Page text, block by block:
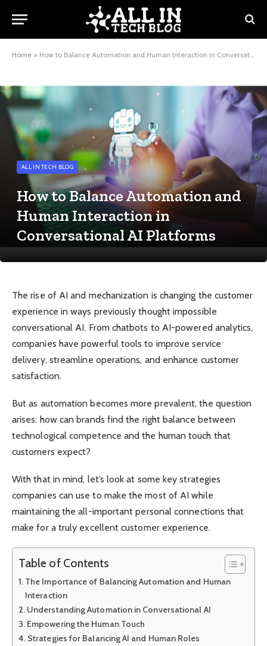
Home » How to Balance Automation and Human Interaction in Conversational AI Platforms
ALL IN TECH BLOG
How to Balance Automation and
Human Interaction in
Conversational AI Platforms
The rise of AI and mechanization is changing the customer
experience in ways previously thought impossible
conversational AI. From chatbots to AI-powered analytics,
companies have powerful tools to improve service
delivery, streamline operations, and enhance customer
satisfaction.
But as automation becomes more prevalent, the question
arises: how can brands find the right balance between
technological competence and the human touch that
customers expect?
With that in mind, let’s look at some key strategies
companies can use to make the most of AI while
maintaining the all-important personal connections that
make for a truly excellent customer experience.
Table of Contents
The Importance of Balancing Automation and Human
Interaction
Understanding Automation in Conversational AI
Empowering the Human Touch
Strategies for Balancing AI and Human Roles